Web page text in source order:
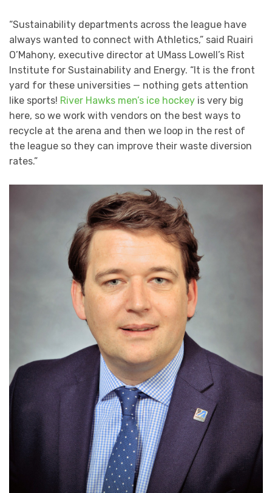
“Sustainability departments across the league have
always wanted to connect with Athletics,” said Ruairi
O’Mahony, executive director at UMass Lowell’s Rist
Institute for Sustainability and Energy. “It is the front
yard for these universities — nothing gets attention
like sports! River Hawks men’s ice hockey is very big
here, so we work with vendors on the best ways to
recycle at the arena and then we loop in the rest of
the league so they can improve their waste diversion
rates.”